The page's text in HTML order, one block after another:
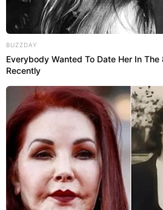
BUZZDAY
Everybody Wanted To Date Her In
Recently